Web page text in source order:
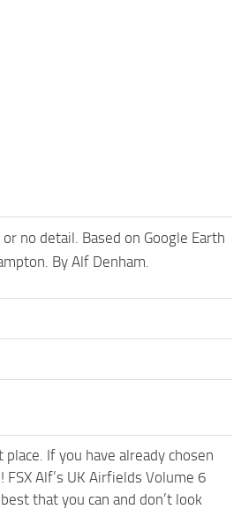
no detail. Based on Google Earth
By Alf Denham.
If you have already chosen
Alf’s UK Airfields Volume 6
that you can and don’t look